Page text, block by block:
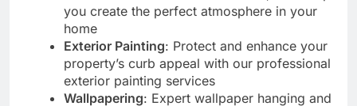
you create the perfect atmosphere in your
home
Exterior Painting: Protect and enhance your
property’s curb appeal with our professional
exterior painting services
Wallpapering: Expert wallpaper hanging and